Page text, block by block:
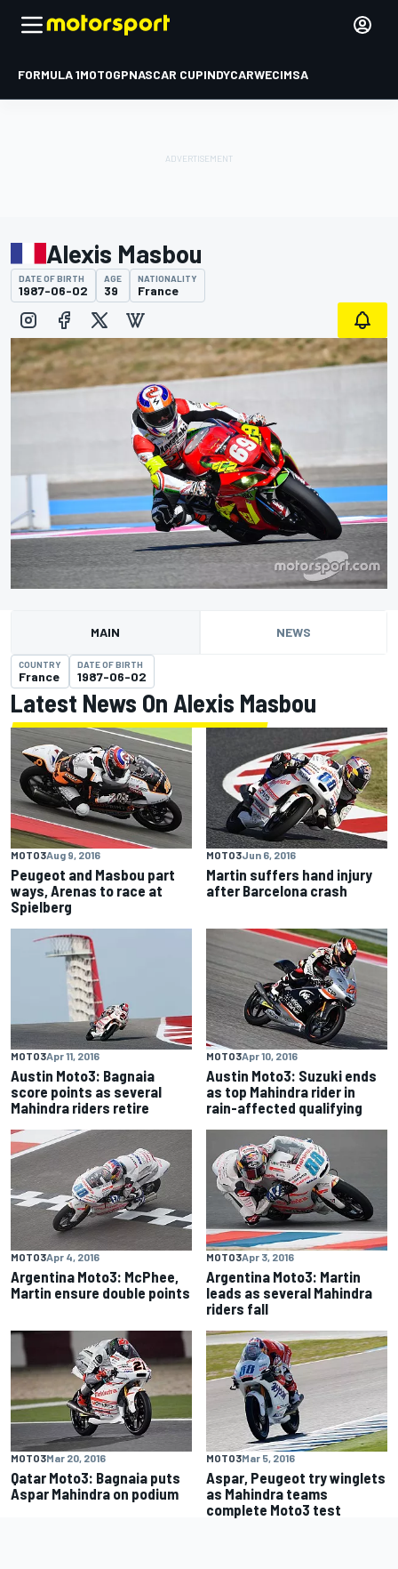
FORMULA 1MOTOGPNASCAR CUPINDYCARWECIMSA
Alexis Masbou
DATE OF BIRTH
1987-06-02
AGE
39
NATIONALITY
France
MAIN NEWS
COUNTRY
France
DATE OF BIRTH
1987-06-02
Latest News On Alexis Masbou
MOTO3Aug 9, 2016
Peugeot and Masbou part
ways, Arenas to race at
Spielberg
MOTO3Jun 6, 2016
Martin suffers hand injury
after Barcelona crash
MOTO3Apr 11, 2016
Austin Moto3: Bagnaia
score points as several
Mahindra riders retire
MOTO3Apr 10, 2016
Austin Moto3: Suzuki ends
as top Mahindra rider in
rain-affected qualifying
MOTO3Apr 4, 2016
Argentina Moto3: McPhee,
Martin ensure double points
MOTO3Apr 3, 2016
Argentina Moto3: Martin
leads as several Mahindra
riders fall
MOTO3Mar 20, 2016
Qatar Moto3: Bagnaia puts
Aspar Mahindra on podium
MOTO3Mar 5, 2016
Aspar, Peugeot try winglets
as Mahindra teams
complete Moto3 test